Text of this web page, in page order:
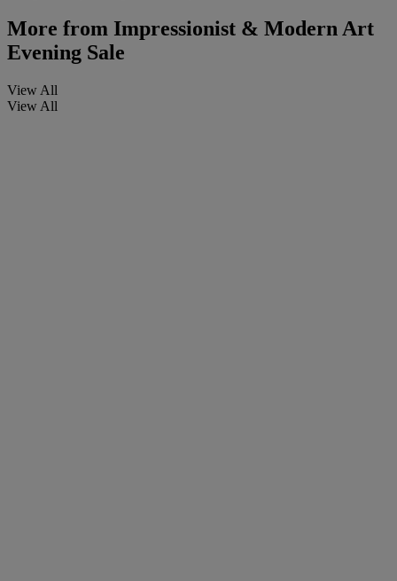
More from Impressionist & Modern Art
Evening Sale
View All
View All